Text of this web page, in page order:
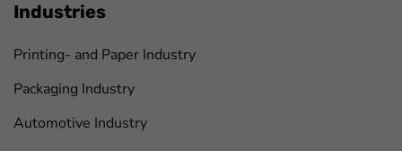
Industries
Printing- and Paper Industry
Packaging Industry
Automotive Industry